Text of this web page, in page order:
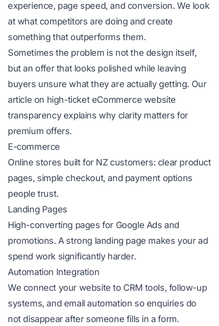
experience, page speed, and conversion. We look
at what competitors are doing and create
something that outperforms them.
Sometimes the problem is not the design itself,
but an offer that looks polished while leaving
buyers unsure what they are actually getting. Our
article on high-ticket eCommerce website
transparencyexplains why clarity matters for
premium offers.
E-commerce
Online stores built for NZ customers: clear product
pages, simple checkout, and payment options
people trust.
Landing Pages
High-converting pages for Google Ads and
promotions. A strong landing page makes your ad
spend work significantly harder.
Automation Integration
We connect your website to CRM tools, follow-up
systems, and email automation so enquiries do
not disappear after someone fills in a form.